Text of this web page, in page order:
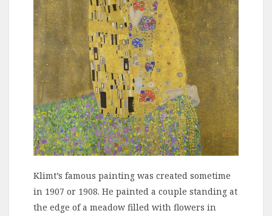
Klimt’s famous painting was created sometime
in 1907 or 1908. He painted a couple standing at
the edge of a meadow filled with flowers in